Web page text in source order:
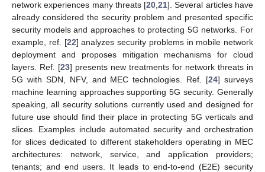
network experiences many threats [20 ,21]. Several articles have
already considered the security problem and presented specific
security models and approaches to protecting 5G networks. For
example, ref. [22] analyzes security problems in mobile network
deployment and proposes mitigation mechanisms for cloud
layers. Ref. [23] presents new treatments for network threats in
5G with SDN, NFV, and MEC technologies. Ref. [24] surveys
machine learning approaches supporting 5G security. Generally
speaking, all security solutions currently used and designed for
future use should find their place in protecting 5G verticals and
slices. Examples include automated security and orchestration
for slices dedicated to different stakeholders operating in MEC
architectures: network, service, and application providers;
tenants; and end users. It leads to end-to-end (E2E) security